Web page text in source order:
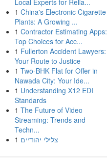
Local Experts for Relia...
1 China's Electronic Cigarette
Plants: A Growing ...
1 Contractor Estimating Apps:
Top Choices for Acc...
1 Fullerton Accident Lawyers:
Your Route to Justice
1 Two-BHK Flat for Offer in
Nawada City: Your Ide...
1 Understanding X12 EDI
Standards
1 The Future of Video
Streaming: Trends and
Techn...
1 צלילי יהודיים